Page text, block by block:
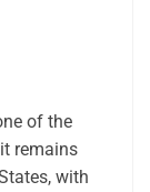
of the
remains
with